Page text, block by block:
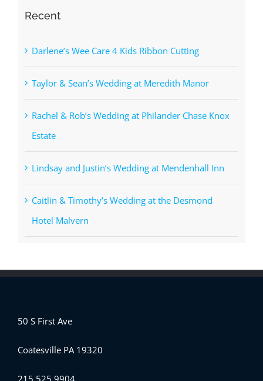
Recent
Darlene’s Wee Care 4 Kids Ribbon Cutting
Taylor & Sean’s Wedding at Meredith Manor
Rachel & Rob’s Wedding at Philander Chase Knox
Estate
Lindsay and Justin’s Wedding at Mendenhall Inn
Caitlin & Timothy’s Wedding at the Desmond
Hotel Malvern
50 S First Ave
Coatesville PA 19320